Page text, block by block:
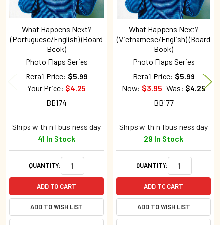
What Happens Next?
(Portuguese/English) (Board
Book)
Photo Flaps Series
Retail Price: $5.99
Your Price: $4.25
BB174
Ships within 1 business day
41 In Stock
QUANTITY:
ADD TO CART
ADD TO WISH LIST
What Happens Next?
(Vietnamese/English) (Board
Book)
Photo Flaps Series
Retail Price: $5.99
Now: $3.95 Was: $4.25
BB177
Ships within 1 business day
29 In Stock
QUANTITY:
ADD TO CART
ADD TO WISH LIST